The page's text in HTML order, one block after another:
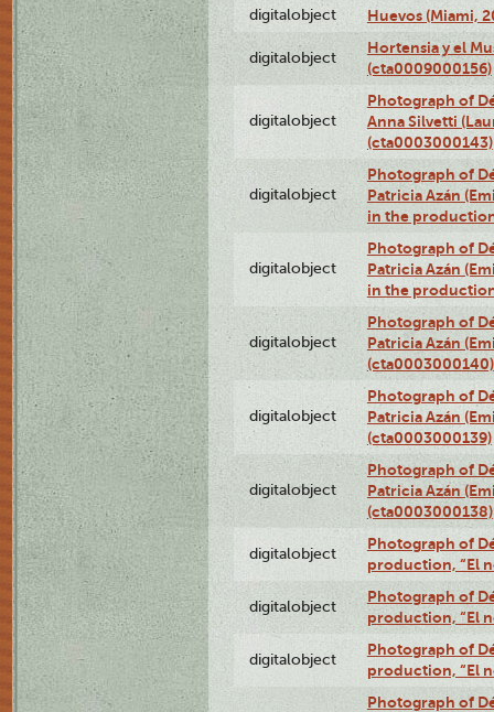
digitalobject Huevos (Miami,
digitalobject
Hortensia y el
(cta0009000156)
digitalobject
Photograph of
Anna Silvetti
(cta0003000143)
digitalobject
Photograph of
Patricia Azán
in the
digitalobject
Photograph of
Patricia Azán
in the
digitalobject
Photograph of
Patricia Azán
(cta0003000140)
digitalobject
Photograph of
Patricia Azán
(cta0003000139)
digitalobject
Photograph of
Patricia Azán
(cta0003000138)
digitalobject
Photograph of
production, “El
digitalobject
Photograph of
production, “El
digitalobject
Photograph of
production, “El
Photograph of